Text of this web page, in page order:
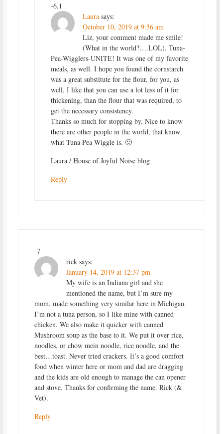
-6.1
Laura says:
October 10, 2019 at 9:36 am
Liz, your comment made me smile!
(What in the world?….LOL). Tuna-
Pea-Wigglers-UNITE! It was one of my favorite
meals, as well. I hope you found the cornstarch
was a great substitute for the flour, for you, as
well. I like that you can use a lot less of it for
thickening, than the flour that was required, to
get the necessary consistency.
Thanks so much for stopping by. Nice to know
there are other people in the world, that know
what Tuna Pea Wiggle is. 🙂
Laura / House of Joyful Noise blog
Reply
-7
rick says:
January 14, 2019 at 12:37 pm
My wife is an Indiana girl and she
mentioned the name, but I’m sure my
mom, made something very similar here in Michigan.
I’m not a tuna person, so I like mine with canned
chicken. We also make it quicker with canned
Mushroom soup as the base to it. We put it over rice,
noodles, or chow mein noodle, rice noodle, and the
best…toast. Never tried crackers. It’s a good comfort
food when winter here or mom and dad are dragging
and the kids are old enough to manage the can opener
and stove. Thanks for confirming the name. Rick (&
Vet).
Reply